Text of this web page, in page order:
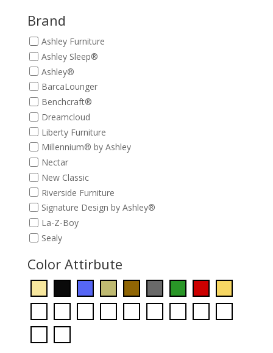
$449.00.
Brand
Ashley Furniture
Ashley Sleep®
Ashley®
BarcaLounger
Benchcraft®
Dreamcloud
Liberty Furniture
Millennium® by Ashley
Nectar
New Classic
Riverside Furniture
Signature Design by Ashley®
La-Z-Boy
Sealy
Color Attirbute